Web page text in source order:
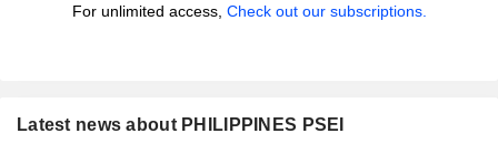
For unlimited access, Check out our subscriptions.
Latest news about PHILIPPINES PSEI